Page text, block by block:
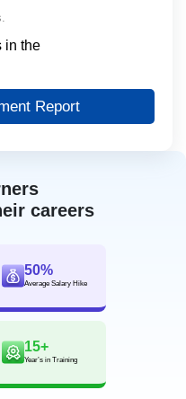
careers
50%
Average Salary Hike
15+
Year’s in Training
in the
Report